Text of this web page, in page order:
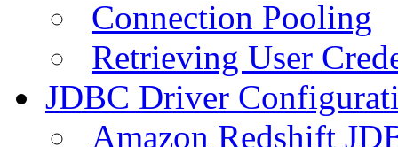
Connection Pooling
Retrieving User
JDBC Driver
Amazon Redshift